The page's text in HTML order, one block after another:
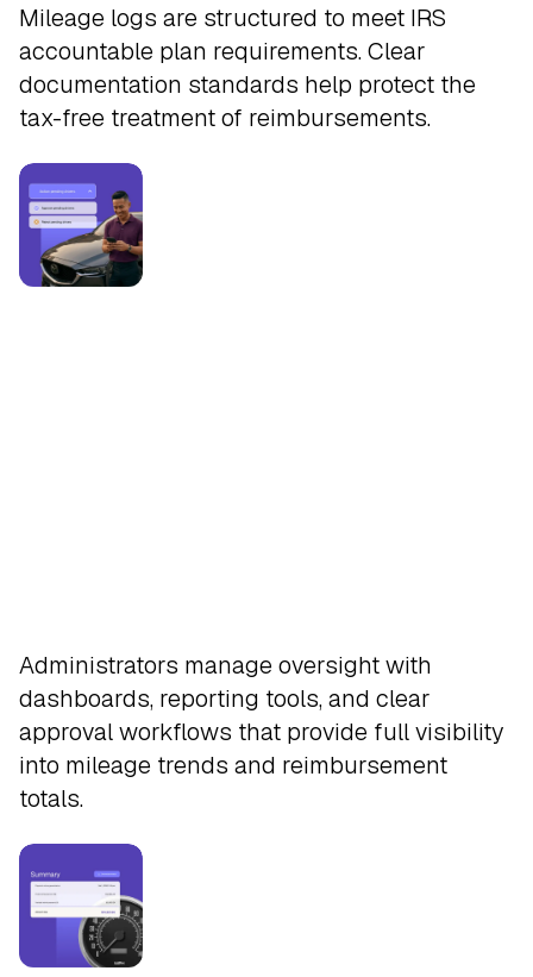
Mileage logs are structured to meet IRS
accountable plan requirements. Clear
documentation standards help protect the
tax-free treatment of reimbursements.
Administrators manage oversight with
dashboards, reporting tools, and clear
approval workflows that provide full visibility
into mileage trends and reimbursement
totals.